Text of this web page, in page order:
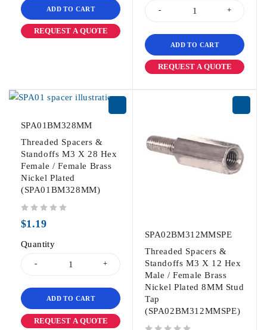
ADD TO CART
REQUEST A QUOTE
ADD TO CART
REQUEST A QUOTE
SPA01BM328MM
Threaded Spacers &
Standoffs M3 X 28 Hex
Female / Female Brass
Nickel Plated
(SPA01BM328MM)
$1.19
Quantity
ADD TO CART
REQUEST A QUOTE
SPA02BM312MMSPE
Threaded Spacers &
Standoffs M3 X 12 Hex
Male / Female Brass
Nickel Plated 8MM Stud
Tap
(SPA02BM312MMSPE)